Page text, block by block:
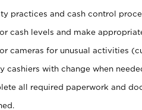
practices and cash control
cash levels and make
cameras for unusual activities
cashiers with change when
all required paperwork and